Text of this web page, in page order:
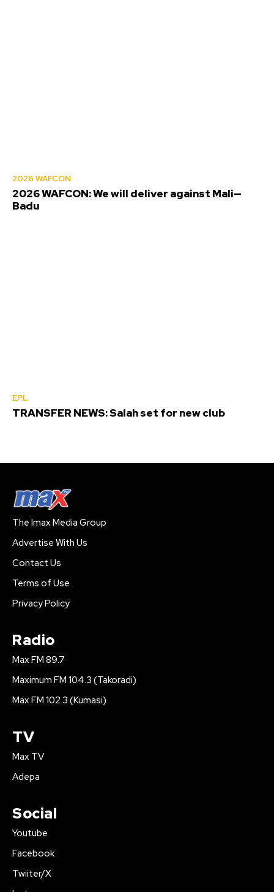
2026 WAFCON
2026 WAFCON: We will deliver against Mali—
Badu
EPL
TRANSFER NEWS: Salah set for new club
The Imax Media Group
Advertise With Us
Contact Us
Terms of Use
Privacy Policy
Radio
Max FM 89.7
Maximum FM 104.3 (Takoradi)
Max FM 102.3 (Kumasi)
TV
Max TV
Adepa
Social
Youtube
Facebook
Twiiter/X